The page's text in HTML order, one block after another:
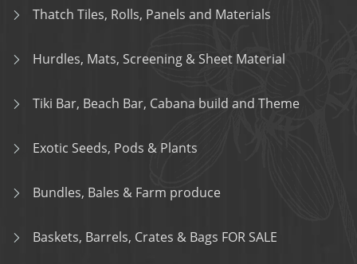
Thatch Tiles, Rolls, Panels and Materials
Hurdles, Mats, Screening & Sheet Material
Tiki Bar, Beach Bar, Cabana build and Theme
Exotic Seeds, Pods & Plants
Bundles, Bales & Farm produce
Baskets, Barrels, Crates & Bags FOR SALE